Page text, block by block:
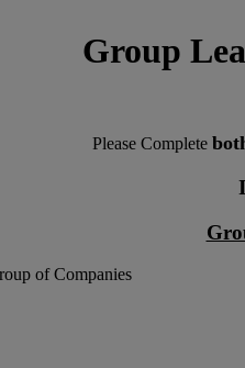
Group
Please Complete
of Companies